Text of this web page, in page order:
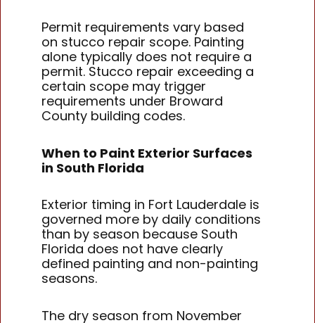
Permit requirements vary based
on stucco repair scope. Painting
alone typically does not require a
permit. Stucco repair exceeding a
certain scope may trigger
requirements under Broward
County building codes.
When to Paint Exterior Surfaces
in South Florida
Exterior timing in Fort Lauderdale is
governed more by daily conditions
than by season because South
Florida does not have clearly
defined painting and non-painting
seasons.
The dry season from November